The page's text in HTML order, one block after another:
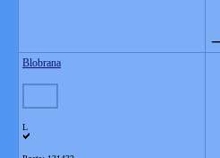
Blobrana
L